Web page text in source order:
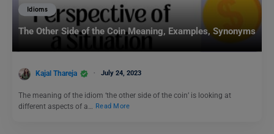
Idioms
The Other Side of the Coin Meaning, Examples, Synonyms
Kajal Thareja July 24, 2023
The meaning of the idiom ‘the other side of the coin’ is looking at
different aspects of a…
Read More